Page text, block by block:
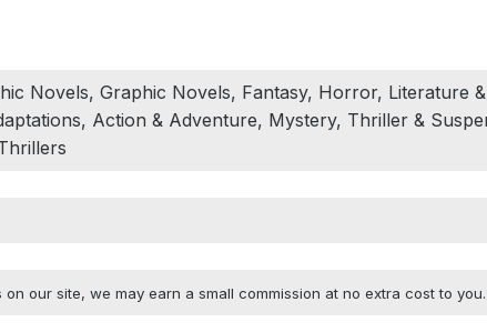
Novels, Graphic Novels, Fantasy, Horror, Literature
Action & Adventure, Mystery, Thriller &
our site, we may earn a small commission at no extra cost to you.